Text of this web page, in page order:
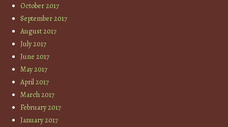
October 2017
September 2017
August 2017
July 2017
June 2017
May 2017
April 2017
March 2017
February 2017
January 2017